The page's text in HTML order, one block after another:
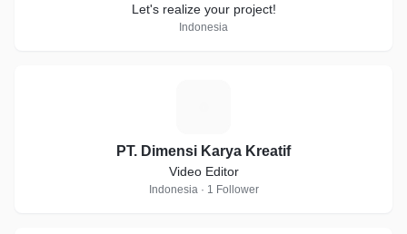
Let's realize your project!
Indonesia
PT. Dimensi Karya Kreatif
Video Editor
Indonesia · 1 Follower